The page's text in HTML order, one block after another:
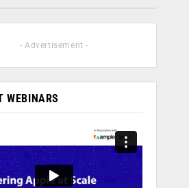
- Advertisement -
WEBINARS